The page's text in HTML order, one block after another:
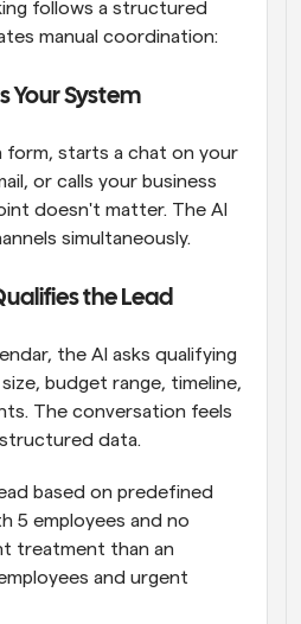
follows a structured
manual coordination:
Your System
starts a chat on your
or calls your business
doesn't matter. The AI
simultaneously.
the Lead
the AI asks qualifying
budget range, timeline,
The conversation feels
data.
based on predefined
5 employees and no
treatment than an
and urgent